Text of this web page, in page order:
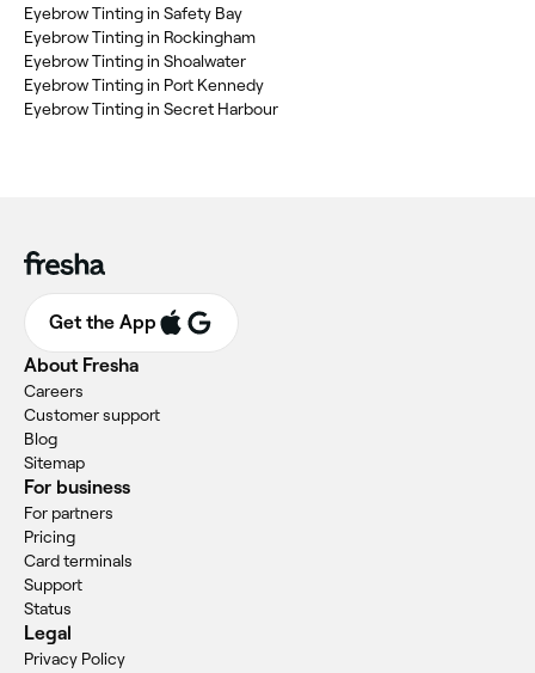
Eyebrow Tinting in Safety Bay
Eyebrow Tinting in Rockingham
Eyebrow Tinting in Shoalwater
Eyebrow Tinting in Port Kennedy
Eyebrow Tinting in Secret Harbour
Get the App
About Fresha
Careers
Customer support
Blog
Sitemap
For business
For partners
Pricing
Card terminals
Support
Status
Legal
Privacy Policy